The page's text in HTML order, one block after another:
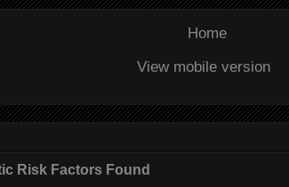
Home
View mobile version
Risk Factors Found